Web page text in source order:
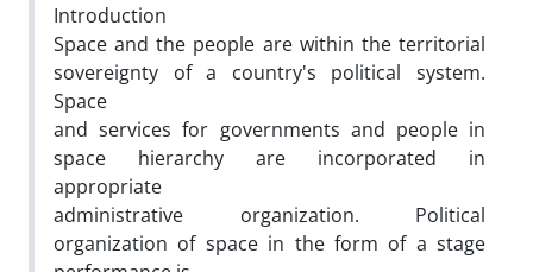
Introduction
Space and the people are within the territorial
sovereignty of a country's political system.
Space
and services for governments and people in
space hierarchy are incorporated in
appropriate
administrative organization. Political
organization of space in the form of a stage